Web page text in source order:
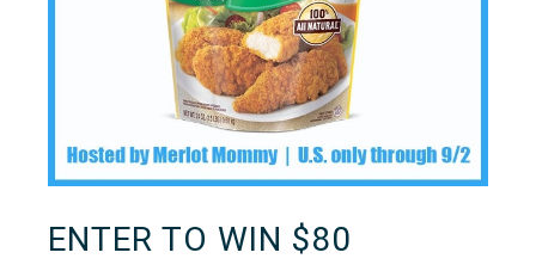
ENTER TO WIN $80